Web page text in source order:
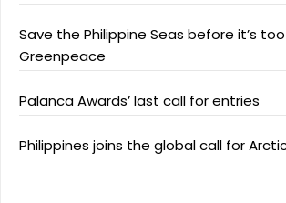
Save the Philippine Seas before it’s
Greenpeace
Palanca Awards’ last call for entries
Philippines joins the global call for